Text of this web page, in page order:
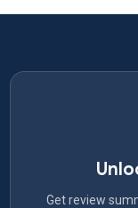
Get review